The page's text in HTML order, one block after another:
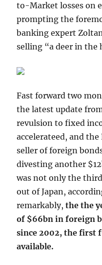
to-Market losses on
prompting the
banking expert
selling “a deer in
Fast forward two
the latest update
revulsion to fixed
accelerateed, and
seller of foreign
divesting another
was not only the
out of Japan,
remarkably,the the
of $66bn in foreign
since 2002, the first
available.